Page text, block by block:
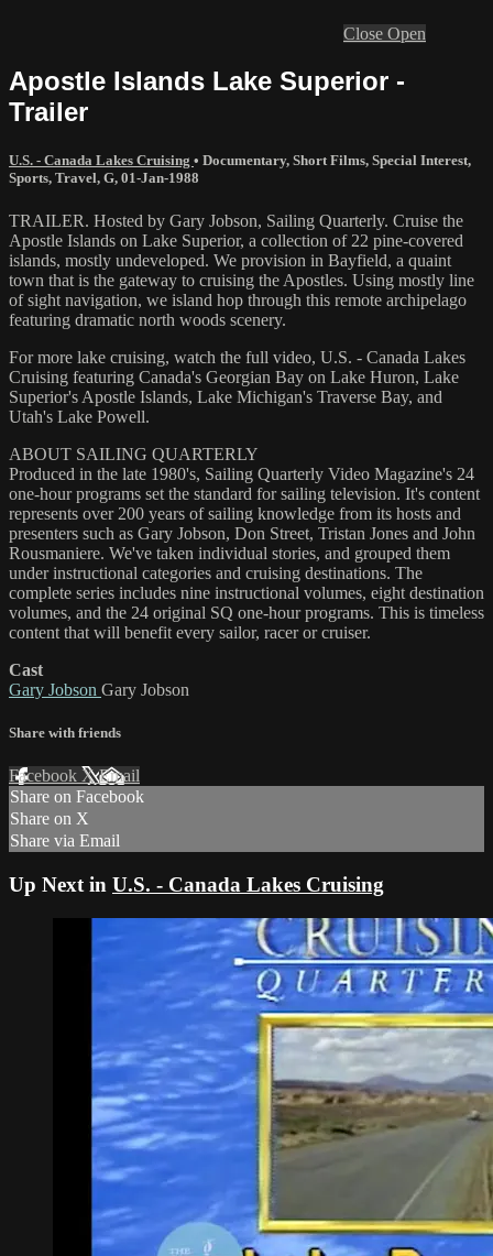
Close Open
Apostle Islands Lake Superior -
Trailer
U.S. - Canada Lakes Cruising • Documentary, Short Films, Special Interest,
Sports, Travel, G, 01-Jan-1988
TRAILER. Hosted by Gary Jobson, Sailing Quarterly. Cruise the
Apostle Islands on Lake Superior, a collection of 22 pine-covered
islands, mostly undeveloped. We provision in Bayfield, a quaint
town that is the gateway to cruising the Apostles. Using mostly line
of sight navigation, we island hop through this remote archipelago
featuring dramatic north woods scenery.
For more lake cruising, watch the full video, U.S. - Canada Lakes
Cruising featuring Canada's Georgian Bay on Lake Huron, Lake
Superior's Apostle Islands, Lake Michigan's Traverse Bay, and
Utah's Lake Powell.
ABOUT SAILING QUARTERLY
Produced in the late 1980's, Sailing Quarterly Video Magazine's 24
one-hour programs set the standard for sailing television. It's content
represents over 200 years of sailing knowledge from its hosts and
presenters such as Gary Jobson, Don Street, Tristan Jones and John
Rousmaniere. We've taken individual stories, and grouped them
under instructional categories and cruising destinations. The
complete series includes nine instructional volumes, eight destination
volumes, and the 24 original SQ one-hour programs. This is timeless
content that will benefit every sailor, racer or cruiser.
Cast
Gary Jobson Gary Jobson
Share with friends
Facebook XEmail
Share on Facebook
Share on X
Share via Email
Up Next in U.S. - Canada Lakes Cruising